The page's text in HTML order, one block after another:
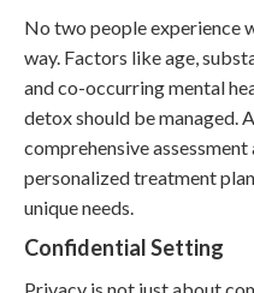
No two people experience
way. Factors like age,
and co-occurring mental
detox should be managed.
comprehensive
personalized treatment
unique needs.
Confidential Setting
Privacy is not just about